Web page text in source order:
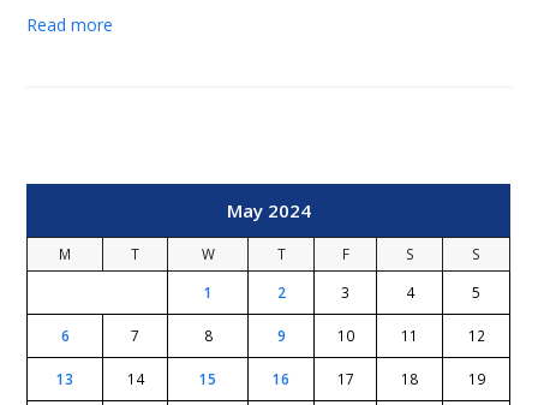
Read more
May 2024
M T W T F S
S
1
2 3 4 5
6 7 8 9 10 11 12
13 14 15 16 17 18 19